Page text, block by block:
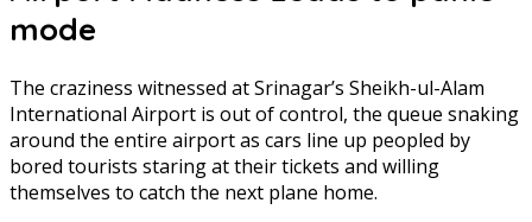
mode
The craziness witnessed at Srinagar’s Sheikh-ul-Alam
International Airport is out of control, the queue snaking
around the entire airport as cars line up peopled by
bored tourists staring at their tickets and willing
themselves to catch the next plane home.